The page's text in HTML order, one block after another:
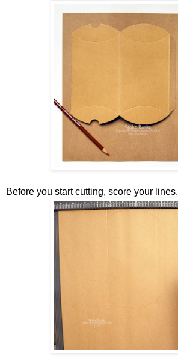
Before you start cutting, score your lines.